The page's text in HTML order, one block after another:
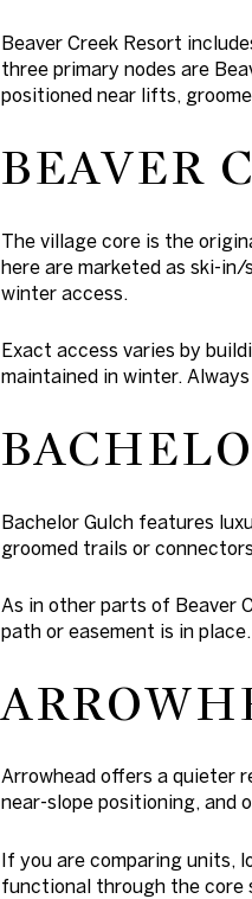
Beaver Creek Resort
three primary nodes are
positioned near lifts,
BEAVER
The village core is the
here are marketed as ski-
winter access.
Exact access varies by
maintained in winter.
Bachelor Gulch features
groomed trails or
As in other parts of Beaver
path or easement is in
Arrowhead offers a quieter
near-slope positioning, and
If you are comparing units,
functional through the core